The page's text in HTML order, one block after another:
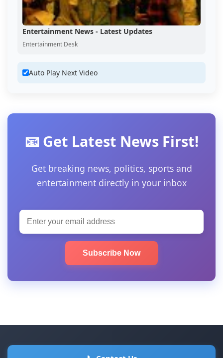
Entertainment News - Latest Updates
Entertainment Desk
Auto Play Next Video
📧 Get Latest News First!
Get breaking news, politics, sports and
entertainment directly in your inbox
Subscribe Now